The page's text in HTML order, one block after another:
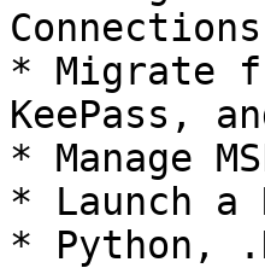
* Migrate
KeePass,
* Manage
* Launch a
* Python,